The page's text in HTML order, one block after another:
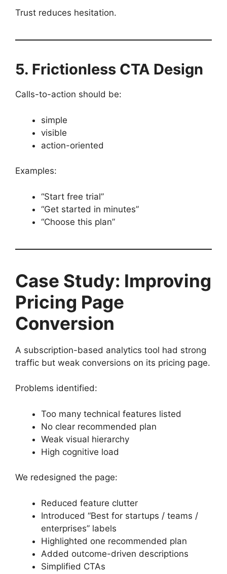
Trust reduces hesitation.
5. Frictionless CTA Design
Calls-to-action should be:
simple
visible
action-oriented
Examples:
“Start free trial”
“Get started in minutes”
“Choose this plan”
Case Study: Improving
Pricing Page
Conversion
A subscription-based analytics tool had strong
traffic but weak conversions on its pricing page.
Problems identified:
Too many technical features listed
No clear recommended plan
Weak visual hierarchy
High cognitive load
We redesigned the page:
Reduced feature clutter
Introduced “Best for startups / teams /
enterprises” labels
Highlighted one recommended plan
Added outcome-driven descriptions
Simplified CTAs